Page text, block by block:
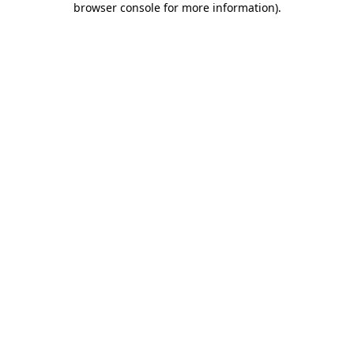
browser console for more information).